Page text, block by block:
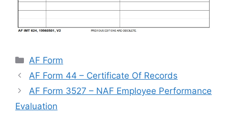
Categories
AF Form
AF Form 44 – Certificate Of Records
AF Form 3527 – NAF Employee Performance
Evaluation